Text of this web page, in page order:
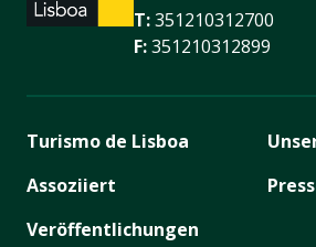
T:351210312700
F:351210312899
Turismo de Lisboa
Assoziiert
Veröffentlichungen